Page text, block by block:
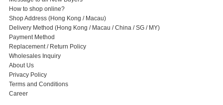
How to shop online?
Shop Address (Hong Kong / Macau)
Delivery Method (Hong Kong / Macau / China / SG / MY)
Payment Method
Replacement / Return Policy
Wholesales Inquiry
About Us
Privacy Policy
Terms and Conditions
Career